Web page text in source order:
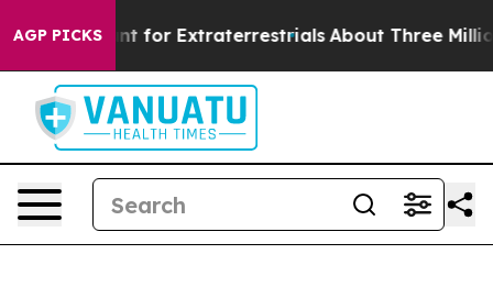
AGP PICKS
Hunt for Extraterrestrials About Three Million